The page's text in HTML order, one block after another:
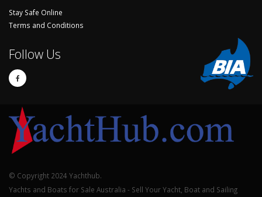
Stay Safe Online
Terms and Conditions
Follow Us
© Copyright 2024 Yachthub.
Yachts and Boats for Sale Australia - Sell Your Yacht, Boat and Sailing